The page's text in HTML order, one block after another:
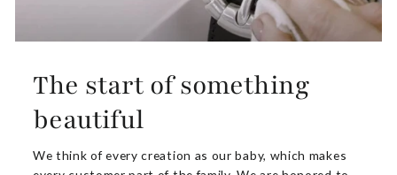
The start of something
beautiful
We think of every creation as our baby, which makes